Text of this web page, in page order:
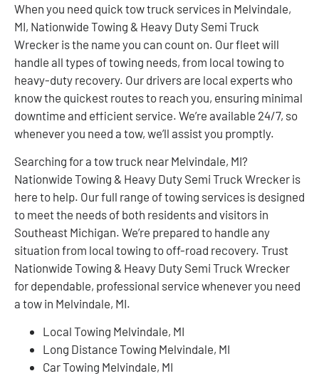
When you need quick tow truck services in Melvindale,
MI, Nationwide Towing & Heavy Duty Semi Truck
Wrecker is the name you can count on. Our fleet will
handle all types of towing needs, from local towing to
heavy-duty recovery. Our drivers are local experts who
know the quickest routes to reach you, ensuring minimal
downtime and efficient service. We’re available 24/7, so
whenever you need a tow, we’ll assist you promptly.
Searching for a tow truck near Melvindale, MI?
Nationwide Towing & Heavy Duty Semi Truck Wrecker is
here to help. Our full range of towing services is designed
to meet the needs of both residents and visitors in
Southeast Michigan. We’re prepared to handle any
situation from local towing to off-road recovery. Trust
Nationwide Towing & Heavy Duty Semi Truck Wrecker
for dependable, professional service whenever you need
a tow in Melvindale, MI.
Local Towing Melvindale, MI
Long Distance Towing Melvindale, MI
Car Towing Melvindale, MI